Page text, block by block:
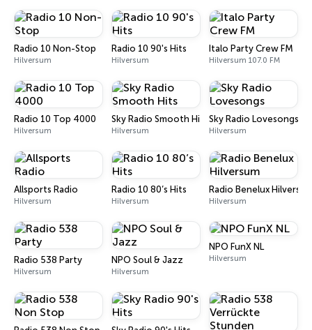
Radio 10 Non-Stop
Hilversum
Radio 10 90's Hits
Hilversum
Italo Party Crew FM
Hilversum 107.0 FM
Radio 10 Top 4000
Hilversum
Sky Radio Smooth Hits
Hilversum
Sky Radio Lovesongs
Hilversum
Allsports Radio
Hilversum
Radio 10 80’s Hits
Hilversum
Radio Benelux
Hilversum
Radio 538 Party
Hilversum
NPO Soul & Jazz
Hilversum
NPO FunX NL
Hilversum